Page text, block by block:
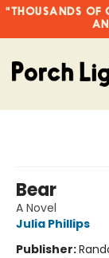
"THOUSANDS OF
Bear
A Novel
Julia Phillips
Publisher: